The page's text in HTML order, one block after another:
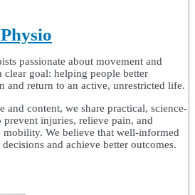
passionate about movement and
goal: helping people better
and return to an active, unrestricted life.
and content, we share practical, science-
prevent injuries, relieve pain, and
mobility. We believe that well-informed
and achieve better outcomes.